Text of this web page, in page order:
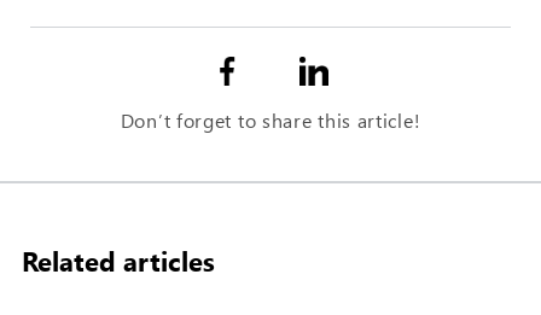
Don’t forget to share this article!
Related articles